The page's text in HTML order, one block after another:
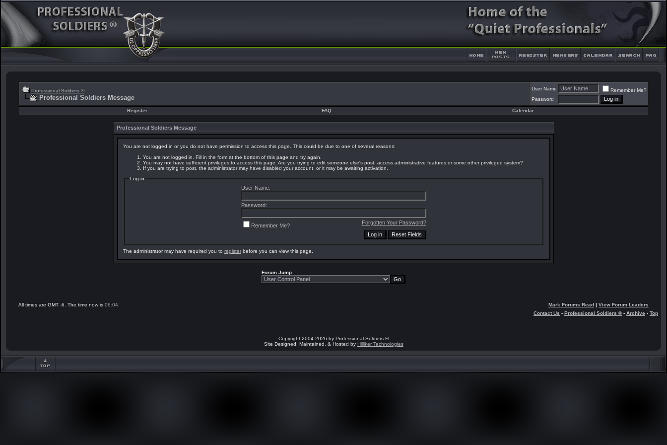
Professional Soldiers ®
Professional Soldiers Message
User Name
Remember Me?
Password
Register FAQ Calendar
Professional Soldiers Message
You are not logged in or you do not have permission to access this page. This could be due to one of several reasons:
You are not logged in. Fill in the form at the bottom of this page and try again.
You may not have sufficient privileges to access this page. Are you trying to edit someone else's post, access administrative features or some other privileged system?
If you are trying to post, the administrator may have disabled your account, or it may be awaiting activation.
Log in
User Name:
Password:
Forgotten Your Password?
Remember Me?
The administrator may have required you to registerbefore you can view this page.
Forum Jump
All times are GMT -6. The time now is 06:04 Mark Forums Read | View Forum Leaders
Contact Us - Professional Soldiers ®- Archive - Top
Copyright 2004-2026 by Professional Soldiers ®
Site Designed, Maintained, & Hosted by Hilliker Technologies